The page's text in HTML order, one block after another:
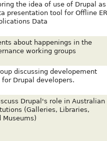
the idea of use of Drupal as
presentation tool for Offline
Data
about happenings in the
working groups
discussing developement
Drupal developers.
Drupal's role in Australian
(Galleries, Libraries,
Museums)